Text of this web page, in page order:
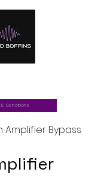
Conditions
Amplifier Bypass